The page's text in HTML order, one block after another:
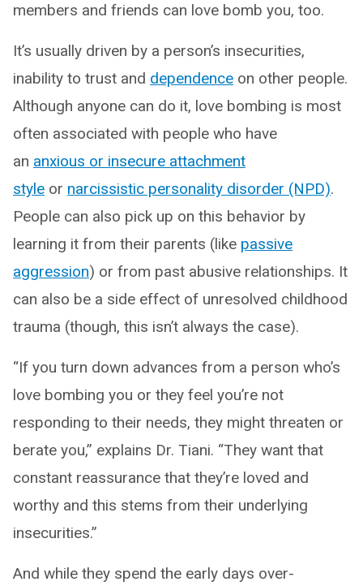
members and friends can love bomb you, too.
It’s usually driven by a person’s insecurities,
inability to trust and dependence on other people.
Although anyone can do it, love bombing is most
often associated with people who have
an anxious or insecure attachment
style or narcissistic personality disorder (NPD).
People can also pick up on this behavior by
learning it from their parents (like passive
aggression) or from past abusive relationships. It
can also be a side effect of unresolved childhood
trauma (though, this isn’t always the case).
“If you turn down advances from a person who’s
love bombing you or they feel you’re not
responding to their needs, they might threaten or
berate you,” explains Dr. Tiani. “They want that
constant reassurance that they’re loved and
worthy and this stems from their underlying
insecurities.”
And while they spend the early days over-